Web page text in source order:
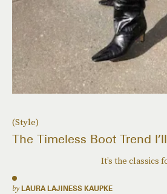
(Style)
The Timeless Boot Trend
It’s the classics
by LAURA LAJINESS KAUPKE